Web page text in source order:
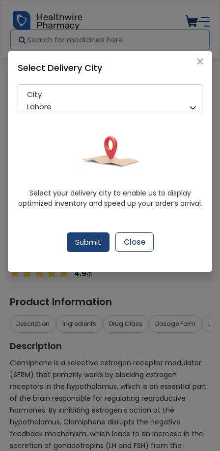
Clocit (50mg) 10 Tablets
Sold Out
225 successful orders delivered in last 7 Days
Clomiphene 50mg
4.9/5
Product Information
Description Ingredients Drug Class Dosage Form
Description
Clomiphene is a selective estrogen receptor modulator
(SERM) that primarily works by blocking estrogen
receptors in the hypothalamus, which is an essential part
of the brain responsible for regulating reproductive
hormones. By inhibiting estrogen's action at the
hypothalamus, Clomiphene disrupts the negative
feedback mechanism, which leads to an increase in the
secretion of gonadotropins (LH and FSH) from the
×
Select Delivery City
City
Lahore
Select your delivery city to enable us to display
optimized inventory and speed up your order’s arrival.
Submit Close